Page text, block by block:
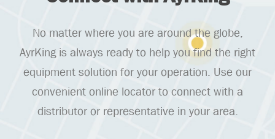
No matter where you are around the globe,
AyrKing is always ready to help you find the right
equipment solution for your operation. Use our
convenient online locator to connect with a
distributor or representative in your area.